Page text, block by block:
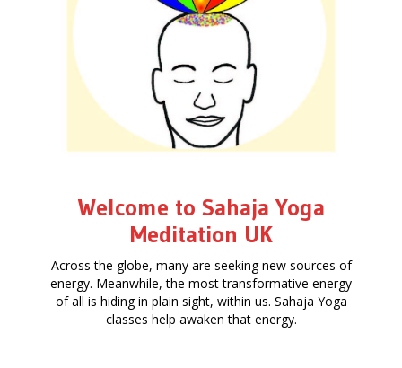
Welcome to Sahaja Yoga
Meditation UK
Across the globe, many are seeking new sources of
energy. Meanwhile, the most transformative energy
of all is hiding in plain sight, within us. Sahaja Yoga
classes help awaken that energy.